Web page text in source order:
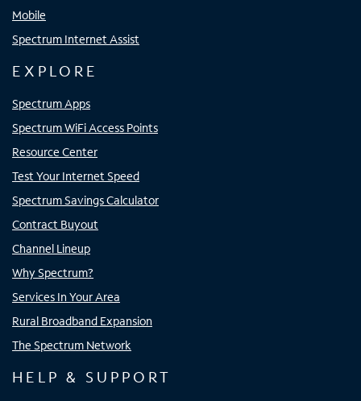
Mobile
Spectrum Internet Assist
EXPLORE
Spectrum Apps
Spectrum WiFi Access Points
Resource Center
Test Your Internet Speed
Spectrum Savings Calculator
Contract Buyout
Channel Lineup
Why Spectrum?
Services In Your Area
Rural Broadband Expansion
The Spectrum Network
HELP & SUPPORT